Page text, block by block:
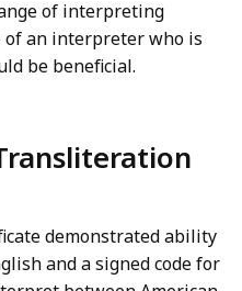
of interpreting
of an interpreter who is
be beneficial.
demonstrated ability
and a signed code for